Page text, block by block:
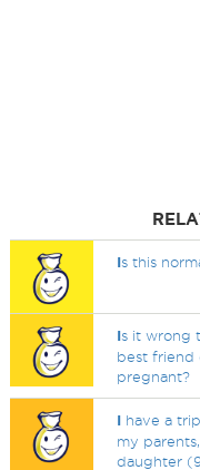
Is this
Is it wrong
best friend
pregnant?
I have a
my
daughter